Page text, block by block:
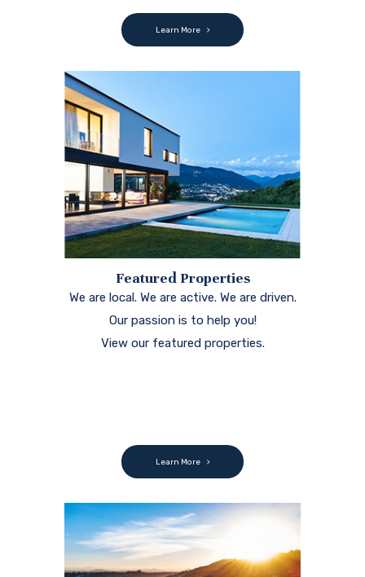
Learn More
Featured Properties
We are local. We are active. We are driven.
Our passion is to help you!
View our featured properties.
Learn More